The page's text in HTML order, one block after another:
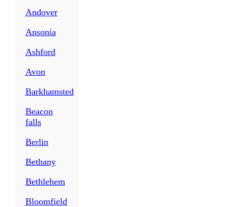
Andover
Ansonia
Ashford
Avon
Barkhamsted
Beacon
falls
Berlin
Bethany
Bethlehem
Bloomfield